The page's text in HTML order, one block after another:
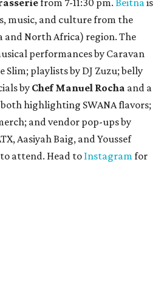
from 7-11:30 pm. Beitnais
music, and culture from the
and North Africa) region. The
performances by Caravan
Slim; playlists by DJ Zuzu; belly
by Chef Manuel Rocha and a
highlighting SWANA flavors;
and vendor pop-ups by
Aasiyah Baig, andYoussef
attend. Head to Instagramfor